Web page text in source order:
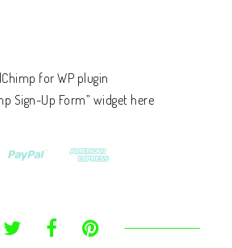
for WP plugin
Sign-Up Form” widget here